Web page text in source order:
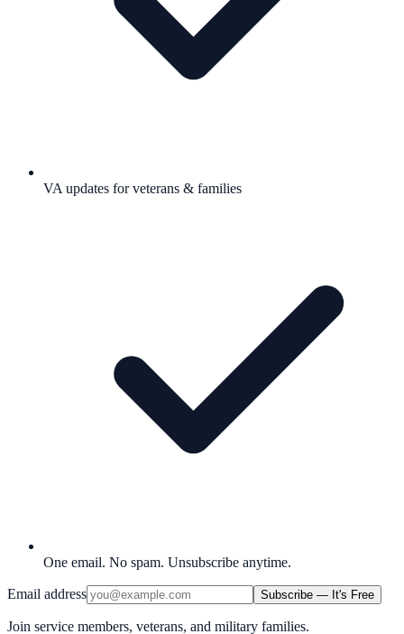
VA updates for veterans & families
One email. No spam. Unsubscribe anytime.
Email address Subscribe — It's Free
Join service members, veterans, and military families.